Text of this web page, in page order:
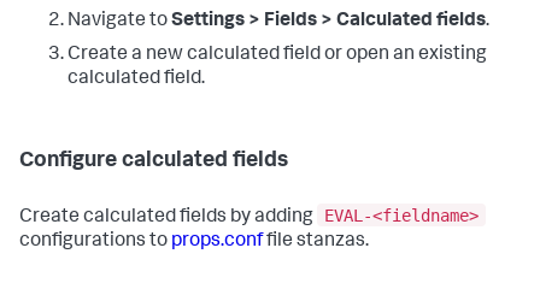
Navigate toSettings > Fields > Calculated fields.
Create a new calculated field or open an existing
calculated field.
Configure calculated fields
Create calculated fields by adding
EVAL-<fieldname>
configurations to props.conffile stanzas.